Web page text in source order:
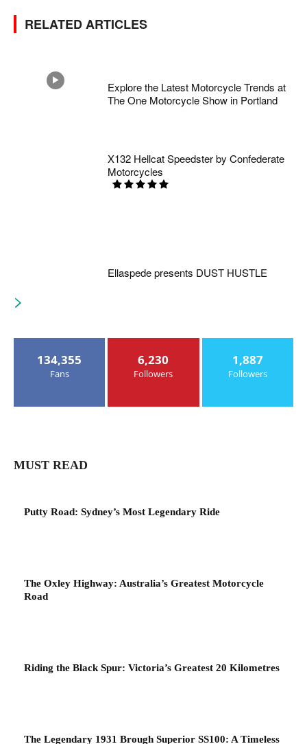
RELATED ARTICLES
Explore the Latest Motorcycle Trends at
The One Motorcycle Show in Portland
X132 Hellcat Speedster by Confederate
Motorcycles
Ellaspede presents DUST HUSTLE
134,355
Fans
6,230
Followers
1,887
Followers
MUST READ
Putty Road: Sydney’s Most Legendary Ride
The Oxley Highway: Australia’s Greatest Motorcycle
Road
Riding the Black Spur: Victoria’s Greatest 20 Kilometres
The Legendary 1931 Brough Superior SS100: A Timeless